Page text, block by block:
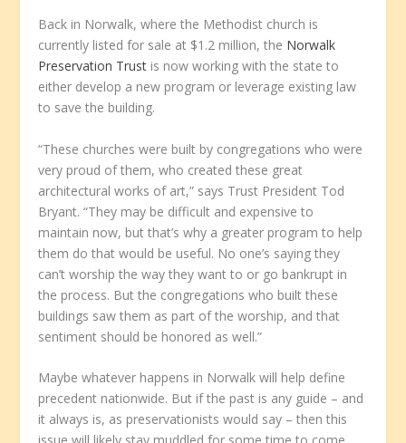
Back in Norwalk, where the Methodist church is
currently listed for sale at $1.2 million, the Norwalk
Preservation Trust is now working with the state to
either develop a new program or leverage existing law
to save the building.
“These churches were built by congregations who were
very proud of them, who created these great
architectural works of art,” says Trust President Tod
Bryant. “They may be difficult and expensive to
maintain now, but that’s why a greater program to help
them do that would be useful. No one’s saying they
can’t worship the way they want to or go bankrupt in
the process. But the congregations who built these
buildings saw them as part of the worship, and that
sentiment should be honored as well.”
Maybe whatever happens in Norwalk will help define
precedent nationwide. But if the past is any guide – and
it always is, as preservationists would say – then this